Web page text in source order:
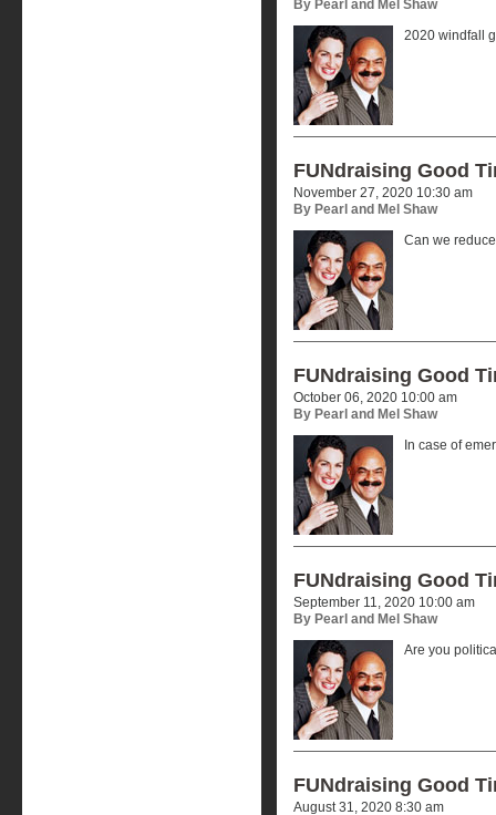
By Pearl and Mel Shaw
2020 windfall
FUNdraising Good
November 27, 2020 10:30 am
By Pearl and Mel Shaw
Can we
FUNdraising Good
October 06, 2020 10:00 am
By Pearl and Mel Shaw
In case of
FUNdraising Good
September 11, 2020 10:00 am
By Pearl and Mel Shaw
Are you
FUNdraising Good
August 31, 2020 8:30 am